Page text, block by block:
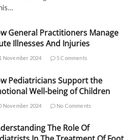
General Practitioners Manage
Illnesses And Injuries
November 2024 5 Comments
Pediatricians Support the
Well-being of Children
November 2024 No Comments
The Role Of